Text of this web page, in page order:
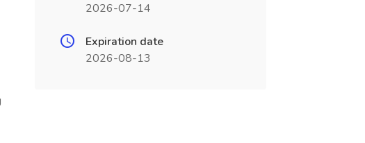
2026-07-14
Expiration date
2026-08-13